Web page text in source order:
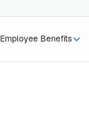
Employee Benefits